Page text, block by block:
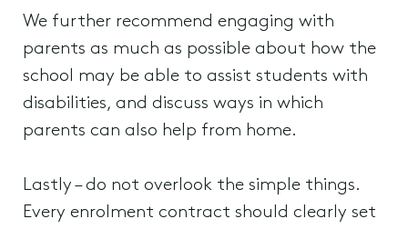
We further recommend engaging with
parents as much as possible about how the
school may be able to assist students with
disabilities, and discuss ways in which
parents can also help from home.
Lastly – do not overlook the simple things.
Every enrolment contract should clearly set